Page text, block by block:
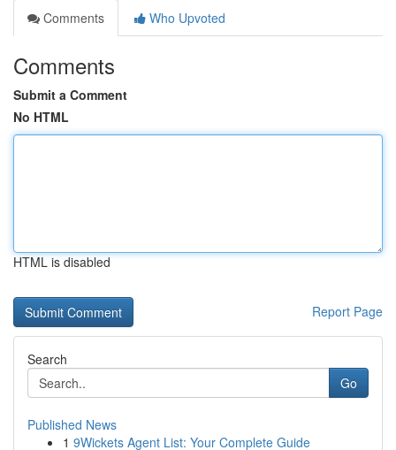
Comments
Who Upvoted
Comments
Submit a Comment
No HTML
HTML is disabled
Report Page
Search
Go
Published News
1 9Wickets Agent List: Your Complete Guide